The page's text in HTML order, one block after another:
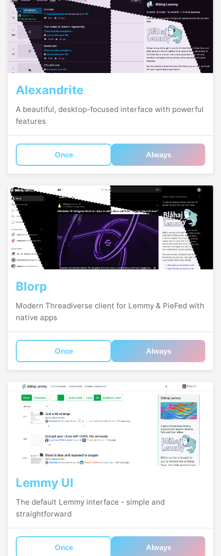
Alexandrite
A beautiful, desktop-focused interface with powerful
features
Once Always
Blorp
Modern Threadiverse client for Lemmy & PieFed with
native apps
Once Always
Lemmy UI
The default Lemmy interface - simple and
straightforward
Once Always